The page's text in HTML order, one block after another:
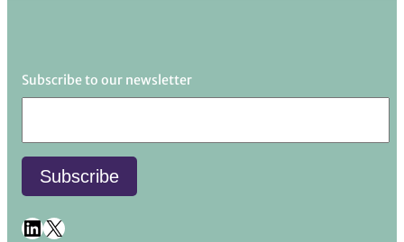
Subscribe to our newsletter
LinkedIn X